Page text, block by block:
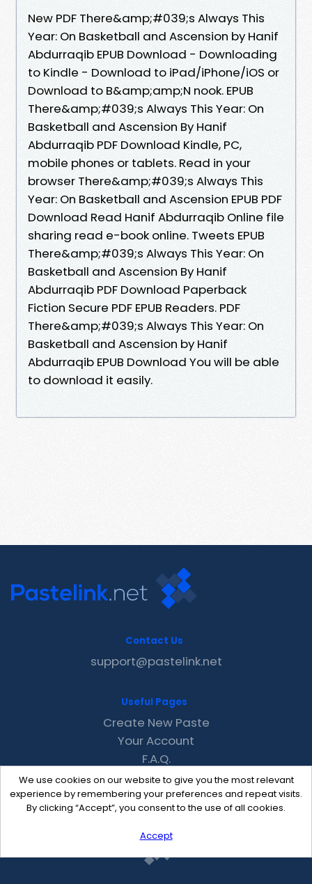
New PDF There&amp;#039;s Always This
Year: On Basketball and Ascension by Hanif
Abdurraqib EPUB Download - Downloading
to Kindle - Download to iPad/iPhone/iOS or
Download to B&amp;amp;N nook. EPUB
There&amp;#039;s Always This Year: On
Basketball and Ascension By Hanif
Abdurraqib PDF Download Kindle, PC,
mobile phones or tablets. Read in your
browser There&amp;#039;s Always This
Year: On Basketball and Ascension EPUB PDF
Download Read Hanif Abdurraqib Online file
sharing read e-book online. Tweets EPUB
There&amp;#039;s Always This Year: On
Basketball and Ascension By Hanif
Abdurraqib PDF Download Paperback
Fiction Secure PDF EPUB Readers. PDF
There&amp;#039;s Always This Year: On
Basketball and Ascension by Hanif
Abdurraqib EPUB Download You will be able
to download it easily.
We use cookies on our website to give you the most relevant
experience by remembering your preferences and repeat visits.
By clicking “Accept”, you consent to the use of all cookies.
Accept
Contact Us
support@pastelink.net
Useful Pages
Create New Paste
Your Account
F.A.Q.
Recent
Contact